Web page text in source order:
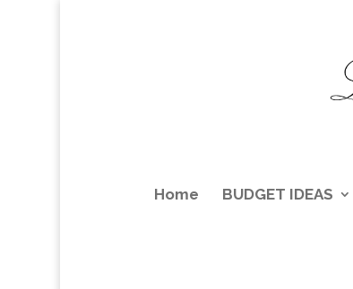
Home BUDGET IDEAS